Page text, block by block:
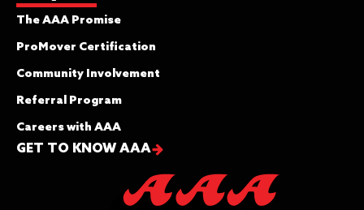
The AAA Promise
ProMover Certification
Community Involvement
Referral Program
Careers with AAA
GET TO KNOW AAA